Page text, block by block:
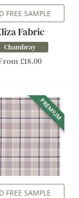
FREE SAMPLE
Fabric
Chambray
£18.00
PREMIUM
FREE SAMPLE